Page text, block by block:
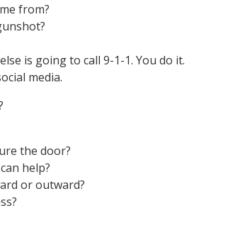
from?
is going to call 9-1-1. You do it.
media.
the door?
help?
or outward?